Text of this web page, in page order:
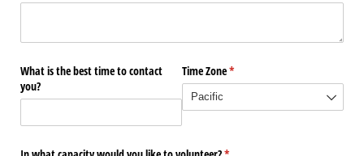
What is the best time to contact
you?
Time Zone*
(required)